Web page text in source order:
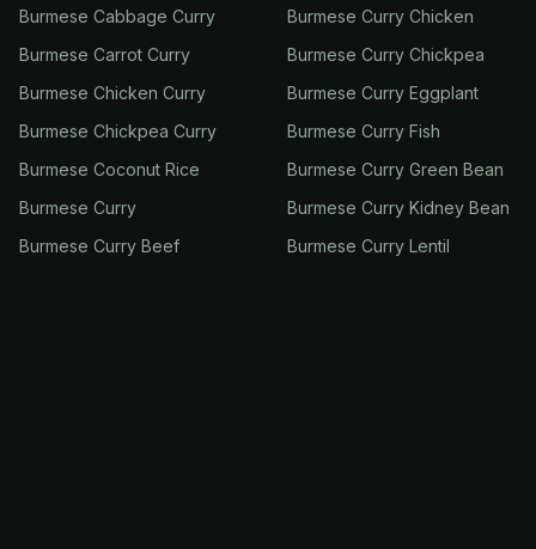
Burmese Cabbage Curry
Burmese Carrot Curry
Burmese Chicken Curry
Burmese Chickpea Curry
Burmese Coconut Rice
Burmese Curry
Burmese Curry Beef
Burmese Curry Chicken
Burmese Curry Chickpea
Burmese Curry Eggplant
Burmese Curry Fish
Burmese Curry Green Bean
Burmese Curry Kidney Bean
Burmese Curry Lentil